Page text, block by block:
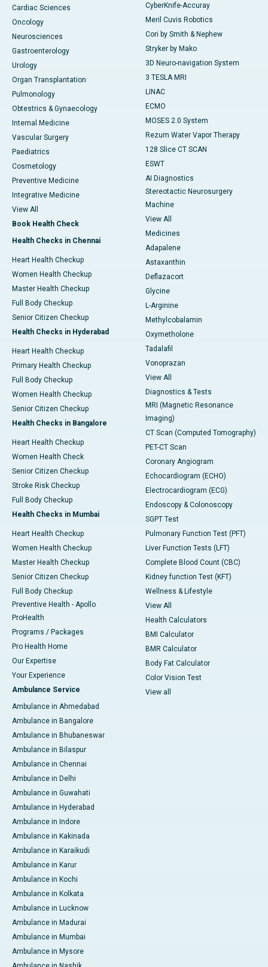
Cardiac Sciences
Oncology
Neurosciences
Gastroenterology
Urology
Organ Transplantation
Pulmonology
Obtestrics & Gynaecology
Internal Medicine
Vascular Surgery
Paediatrics
Cosmetology
Preventive Medicine
Integrative Medicine
View All
Book Health Check
Health Checks in Chennai
Heart Health Checkup
Women Health Checkup
Master Health Checkup
Full Body Checkup
Senior Citizen Checkup
Health Checks in Hyderabad
Heart Health Checkup
Primary Health Checkup
Full Body Checkup
Women Health Checkup
Senior Citizen Checkup
Health Checks in Bangalore
Heart Health Checkup
Women Health Check
Senior Citizen Checkup
Stroke Risk Checkup
Full Body Checkup
Health Checks in Mumbai
Heart Health Checkup
Women Health Checkup
Master Health Checkup
Senior Citizen Checkup
Full Body Checkup
Preventive Health - Apollo
ProHealth
Programs / Packages
Pro Health Home
Our Expertise
Your Experience
Ambulance Service
Ambulance in Ahmedabad
Ambulance in Bangalore
Ambulance in Bhubaneswar
Ambulance in Bilaspur
Ambulance in Chennai
Ambulance in Delhi
Ambulance in Guwahati
Ambulance in Hyderabad
Ambulance in Indore
Ambulance in Kakinada
Ambulance in Karaikudi
Ambulance in Karur
Ambulance in Kochi
Ambulance in Kolkata
Ambulance in Lucknow
Ambulance in Madurai
Ambulance in Mumbai
Ambulance in Mysore
CyberKnife-Accuray
Meril Cuvis Robotics
Cori by Smith & Nephew
Stryker by Mako
3D Neuro-navigation System
3 TESLA MRI
LINAC
ECMO
MOSES 2.0 System
Rezum Water Vapor Therapy
128 Slice CT SCAN
ESWT
AI Diagnostics
Stereotactic Neurosurgery
Machine
View All
Medicines
Adapalene
Astaxanthin
Deflazacort
Glycine
L-Arginine
Methylcobalamin
Oxymetholone
Tadalafil
Vonoprazan
View All
Diagnostics & Tests
MRI (Magnetic Resonance
Imaging)
CT Scan (Computed Tomography)
PET-CT Scan
Coronary Angiogram
Echocardiogram (ECHO)
Electrocardiogram (ECG)
Endoscopy & Colonoscopy
SGPT Test
Pulmonary Function Test (PFT)
Liver Function Tests (LFT)
Complete Blood Count (CBC)
Kidney function Test (KFT)
Wellness & Lifestyle
View All
Health Calculators
BMI Calculator
BMR Calculator
Body Fat Calculator
Color Vision Test
View all